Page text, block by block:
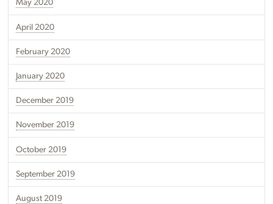
May 2020
April 2020
February 2020
January 2020
December 2019
November 2019
October 2019
September 2019
August 2019